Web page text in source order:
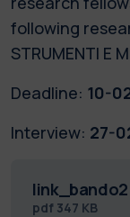
following
STRUMENTI E
Deadline: 10-
Interview: 27-
link_bando2
pdf 347 KB